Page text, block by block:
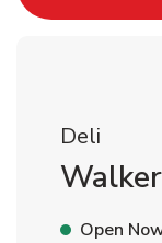
Deli
Open